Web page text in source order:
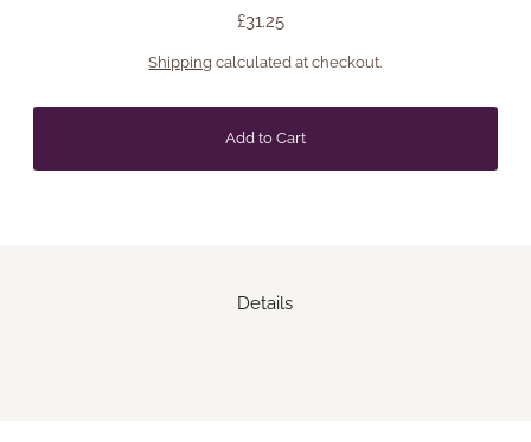
£31.25
Shipping calculated at checkout.
Details